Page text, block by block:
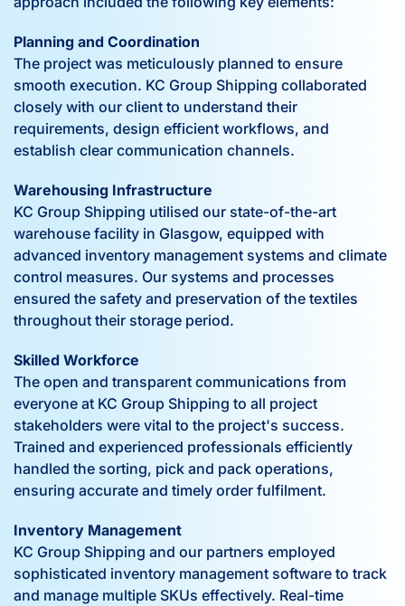
Planning and Coordination
The project was meticulously planned to ensure
smooth execution. KC Group Shipping collaborated
closely with our client to understand their
requirements, design efficient workflows, and
establish clear communication channels.
Warehousing Infrastructure
KC Group Shipping utilised our state-of-the-art
warehouse facility in Glasgow, equipped with
advanced inventory management systems and climate
control measures. Our systems and processes
ensured the safety and preservation of the textiles
throughout their storage period.
Skilled Workforce
The open and transparent communications from
everyone at KC Group Shipping to all project
stakeholders were vital to the project's success.
Trained and experienced professionals efficiently
handled the sorting, pick and pack operations,
ensuring accurate and timely order fulfilment.
Inventory Management
KC Group Shipping and our partners employed
sophisticated inventory management software to track
and manage multiple SKUs effectively. Real-time